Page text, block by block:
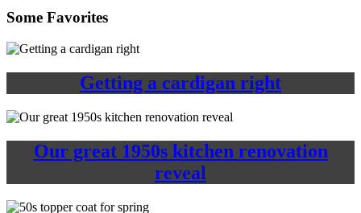
Some Favorites
Getting a cardigan right
Our great 1950s kitchen renovation
reveal